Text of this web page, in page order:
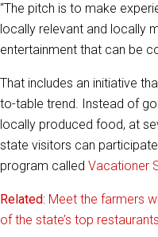
“The pitch is to make
locally relevant and locally
entertainment that can be
That includes an initiative
to-table trend. Instead of
locally produced food, at
state visitors can
program called Vacationer
Related: Meet the farmers
of the state’s top restaurants